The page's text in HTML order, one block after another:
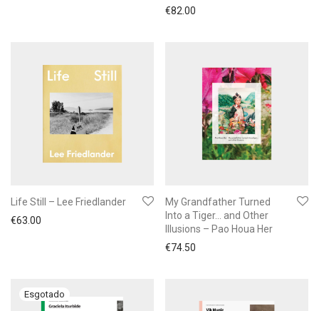
€82.00
Life Still – Lee Friedlander
€63.00
My Grandfather Turned
Into a Tiger… and Other
Illusions – Pao Houa Her
€74.50